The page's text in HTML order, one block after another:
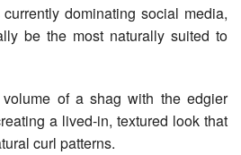
dominating social media,
be the most naturally suited to
of a shag with the edgier
a lived-in, textured look that
curl patterns.